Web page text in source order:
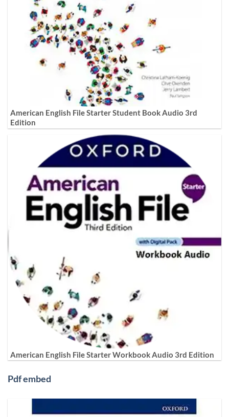
American English File Starter Student Book Audio 3rd
Edition
American English File Starter Workbook Audio 3rd Edition
Pdf embed